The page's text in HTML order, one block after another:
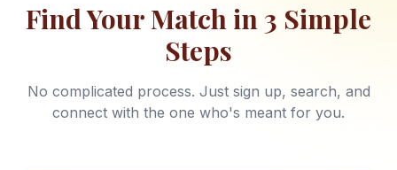
Find Your Match in 3 Simple
Steps
No complicated process. Just sign up, search, and
connect with the one who's meant for you.